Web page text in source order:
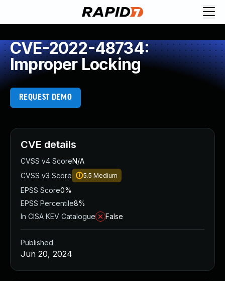
CVE-2022-48734:
Improper Locking
REQUEST DEMO
CVE details
CVSS v4 ScoreN/A
CVSS v3 Score
5.5 Medium
EPSS Score0%
EPSS Percentile8%
In CISA KEV Catalogue
False
Published
Jun 20, 2024